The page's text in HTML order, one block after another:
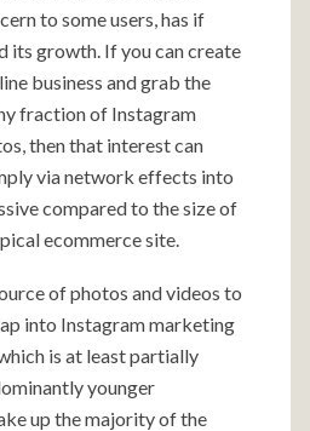
to some users, has if
its growth. If you can create
business and grab the
fraction of Instagram
then that interest can
via network effects into
compared to the size of
ecommerce site.
of photos and videos to
into Instagram marketing
is at least partially
younger
up the majority of the